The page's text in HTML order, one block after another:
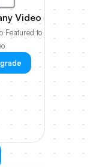
Video
Featured to